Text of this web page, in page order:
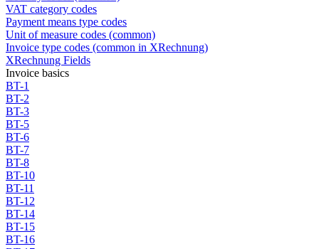
VAT category codes
Payment means type codes
Unit of measure codes (common)
Invoice type codes (common in XRechnung)
XRechnung Fields
Invoice basics
BT-1
BT-2
BT-3
BT-5
BT-6
BT-7
BT-8
BT-10
BT-11
BT-12
BT-14
BT-15
BT-16